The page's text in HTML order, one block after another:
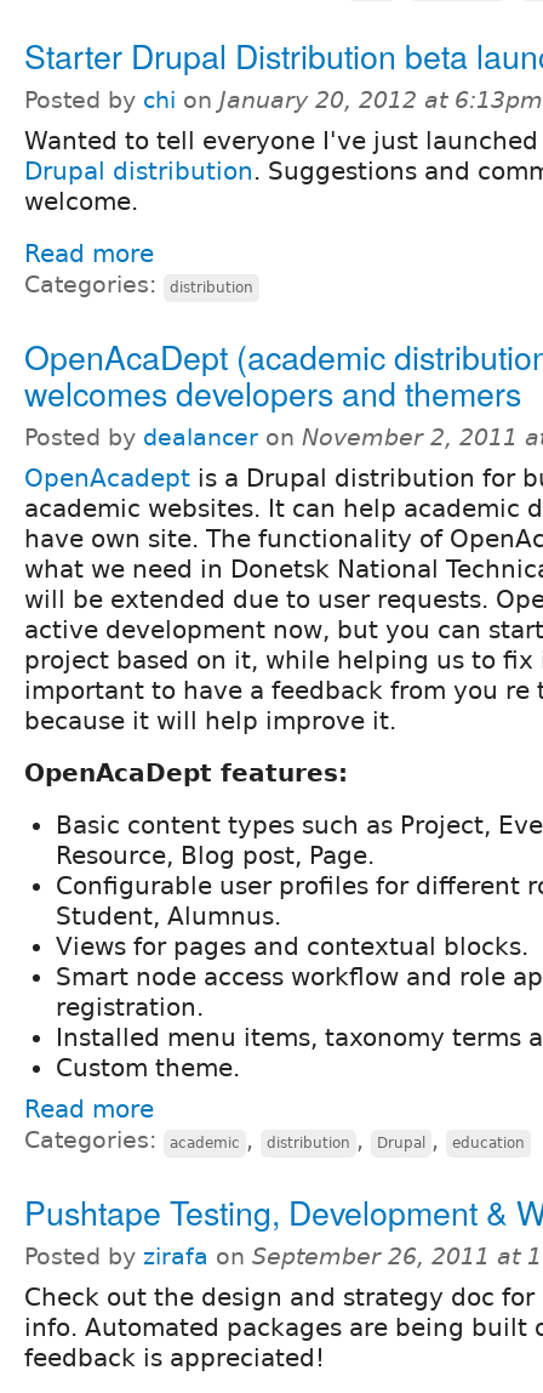
Starter Drupal Distribution beta
Posted by chi on January 20, 2012 at 6:13pm
Wanted to tell everyone I've just
Drupal distribution. Suggestions and
welcome.
Read more
Categories: distribution
OpenAcaDept (academic
welcomes developers and themers
Posted by dealancer on November 2, 2011
OpenAcadept is a Drupal distribution for
academic websites. It can help academic
have own site. The functionality of
what we need in Donetsk National
will be extended due to user requests.
active development now, but you can
project based on it, while helping us to fix
important to have a feedback from you re
because it will help improve it.
OpenAcaDept features:
Basic content types such as Project,
Resource, Blog post, Page.
Configurable user profiles for different
Student, Alumnus.
Views for pages and contextual blocks.
Smart node access workflow and role
registration.
Installed menu items, taxonomy terms
Custom theme.
Read more
Categories: academic , distribution , Drupal , education
Pushtape Testing, Development &
Posted by zirafa on September 26, 2011 at
Check out the design and strategy doc
info. Automated packages are being built
feedback is appreciated!